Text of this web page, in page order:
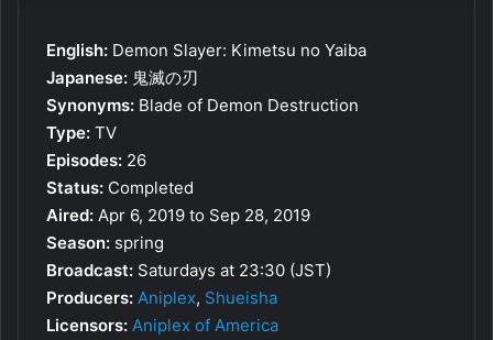
English: Demon Slayer: Kimetsu no Yaiba
Japanese: 鬼滅の刃
Synonyms: Blade of Demon Destruction
Type: TV
Episodes: 26
Status: Completed
Aired: Apr 6, 2019 to Sep 28, 2019
Season: spring
Broadcast: Saturdays at 23:30 (JST)
Producers: Aniplex, Shueisha
Licensors: Aniplex of America